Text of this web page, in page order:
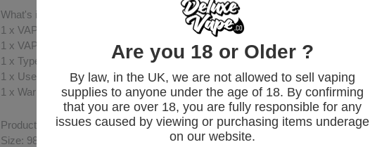
What's in the box?
1 x VAPORESSO XROS MINI Battery
1 x VAPORSSSO XROS SERIES 1.2Ω POD
1 x Type-C USB Cable
1 x User Manual
1 x Warranty Card
Product Specifications
Size: 98.9mm x 23.4mm x 13.5mm
Are you 18 or Older ?
By law, in the UK, we are not allowed to sell vaping
supplies to anyone under the age of 18. By confirming
that you are over 18, you are fully responsible for any
issues caused by viewing or purchasing items underage
on our website.